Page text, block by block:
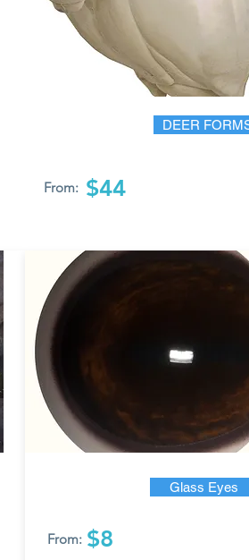
DEER
From: $44
Glass Eyes
From: $8